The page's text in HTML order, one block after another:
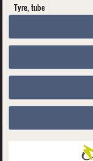
Tyre, tube